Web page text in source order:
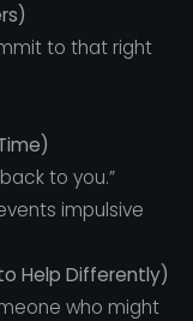
to that right
to you.”
impulsive
Help Differently)
who might